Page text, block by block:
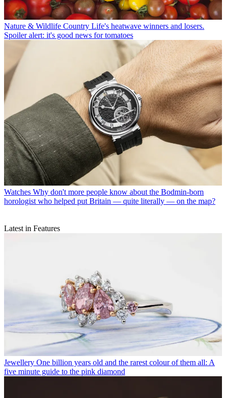
Nature & Wildlife Country Life's heatwave winners and losers.
Spoiler alert: it's good news for tomatoes
Watches Why don't more people know about the Bodmin-born
horologist who helped put Britain — quite literally — on the map?
Latest in Features
Jewellery One billion years old and the rarest colour of them all: A
five minute guide to the pink diamond